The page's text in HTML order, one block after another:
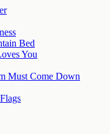
Bed
You
Must Come Down